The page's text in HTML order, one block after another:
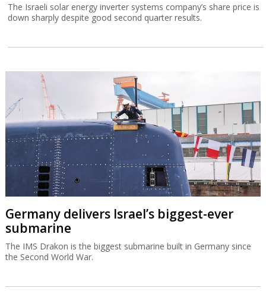
The Israeli solar energy inverter systems company’s share price is
down sharply despite good second quarter results.
Germany delivers Israel’s biggest-ever
submarine
The IMS Drakon is the biggest submarine built in Germany since
the Second World War.